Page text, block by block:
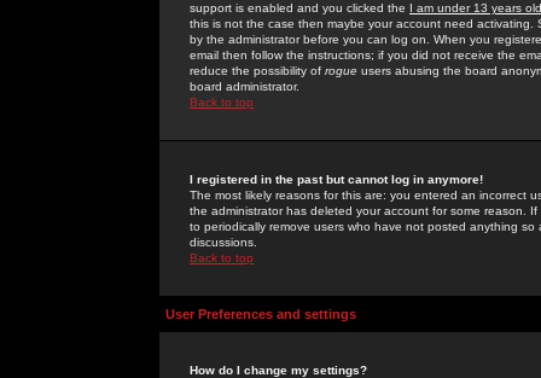
support is enabled and you clicked the I am under 13 years old
this is not the case then maybe your account need activating.
by the administrator before you can log on. When you
email then follow the instructions; if you did not receive the
reduce the possibility of rogue users abusing the board
board administrator.
Back to top
I registered in the past but cannot log in anymore!
The most likely reasons for this are: you entered an incorrect
the administrator has deleted your account for some reason.
to periodically remove users who have not posted anything
discussions.
Back to top
User Preferences and settings
How do I change my settings?